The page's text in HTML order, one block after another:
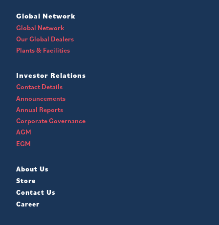
Global Network
Global Network
Our Global Dealers
Plants & Facilities
Investor Relations
Contact Details
Announcements
Annual Reports
Corporate Governance
AGM
EGM
About Us
Store
Contact Us
Career